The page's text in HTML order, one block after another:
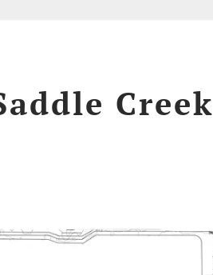
Creek